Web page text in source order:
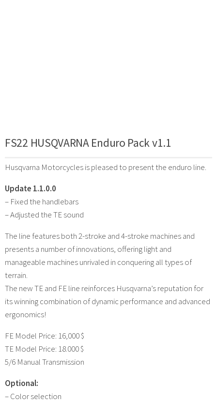
FS22 HUSQVARNA Enduro Pack v1.1
Husqvarna Motorcycles is pleased to present the enduro line.
Update 1.1.0.0
– Fixed the handlebars
– Adjusted the TE sound
The line features both 2-stroke and 4-stroke machines and
presents a number of innovations, offering light and
manageable machines unrivaled in conquering all types of
terrain.
The new TE and FE line reinforces Husqvarna’s reputation for
its winning combination of dynamic performance and advanced
ergonomics!
FE Model Price: 16,000 $
TE Model Price: 18.000 $
5/6 Manual Transmission
Optional:
– Color selection